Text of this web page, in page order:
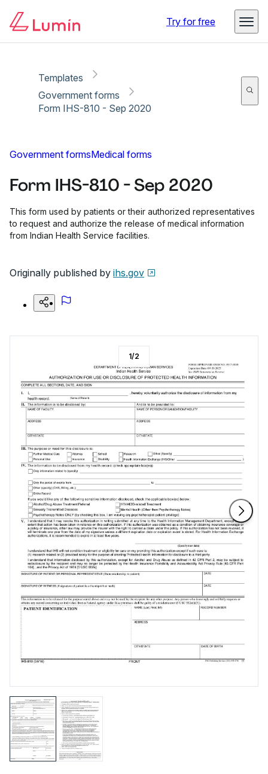
Try for free
Templates
Government forms
Form IHS-810 - Sep 2020
Government formsMedical forms
Form IHS-810 - Sep 2020
This form used by patients or their authorized representatives
to request and authorize the release of medical information
from Indian Health Service facilities.
Originally published by ihs.gov
1/2